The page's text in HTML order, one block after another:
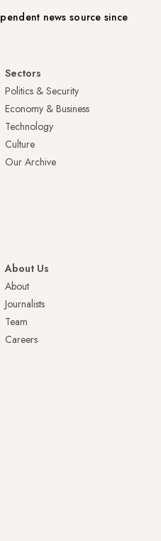
news source since
Sectors
Politics & Security
Economy & Business
Technology
Culture
Our Archive
About Us
About
Journalists
Team
Careers